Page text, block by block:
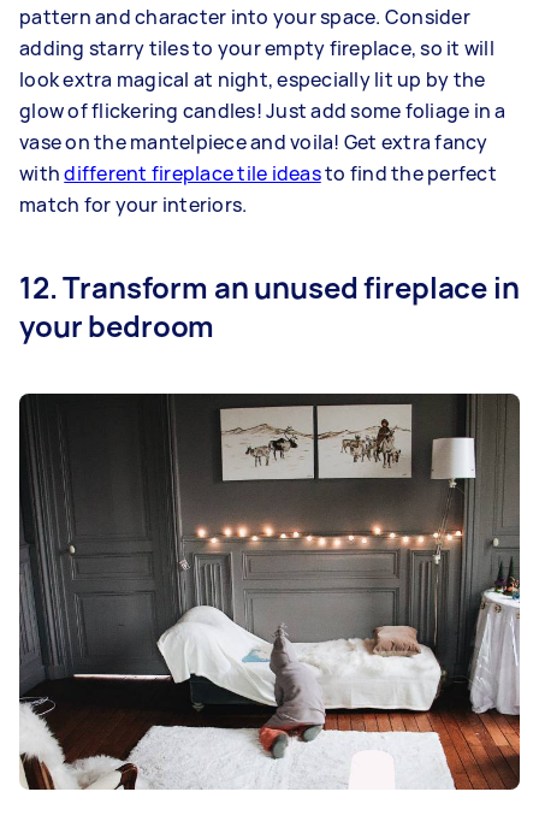
pattern and character into your space. Consider
adding starry tiles to your empty fireplace, so it will
look extra magical at night, especially lit up by the
glow of flickering candles! Just add some foliage in a
vase on the mantelpiece and voila! Get extra fancy
withdifferent fireplace tile ideasto find the perfect
match for your interiors.
12. Transform an unused fireplace in
your bedroom